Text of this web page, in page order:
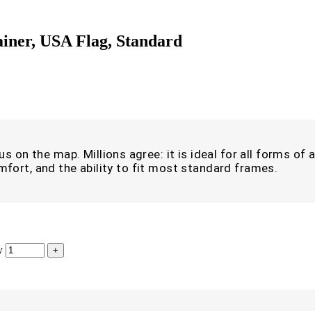
USA Flag, Standard
on the map. Millions agree: it is ideal for all forms of
and the ability to fit most standard frames.